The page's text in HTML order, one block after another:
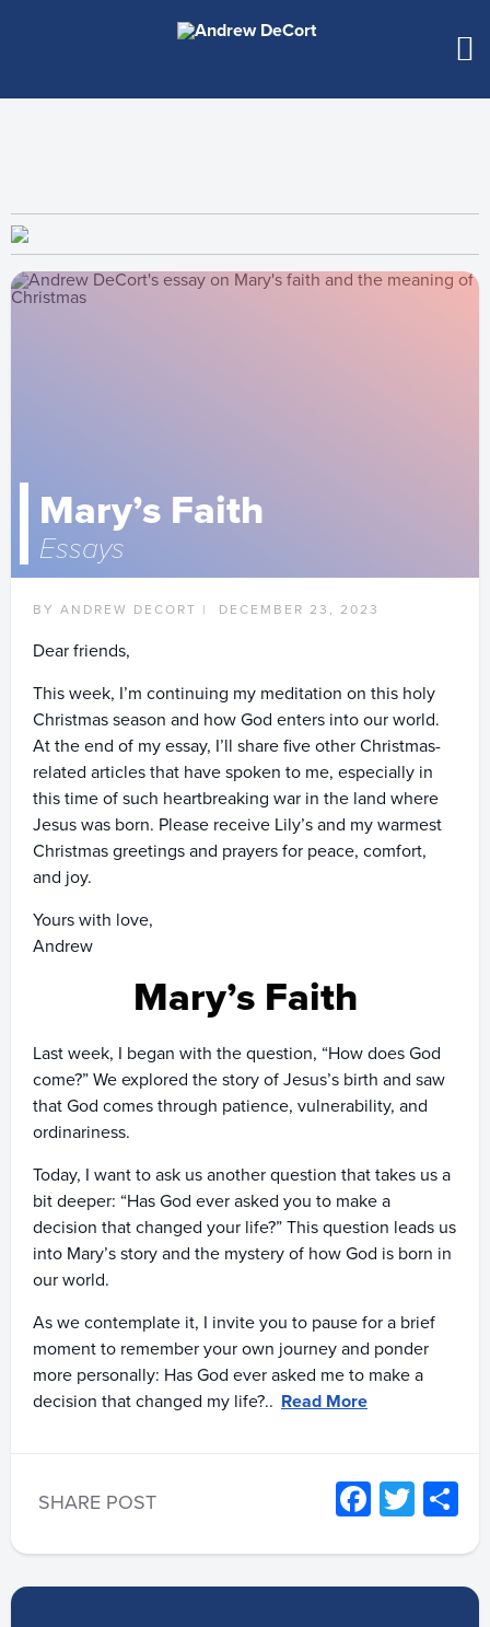
Mary’s Faith
Essays
BY ANDREW DECORT | DECEMBER 23, 2023
Dear friends,
This week, I’m continuing my meditation on this holy
Christmas season and how God enters into our world.
At the end of my essay, I’ll share five other Christmas-
related articles that have spoken to me, especially in
this time of such heartbreaking war in the land where
Jesus was born. Please receive Lily’s and my warmest
Christmas greetings and prayers for peace, comfort,
and joy.
Yours with love,
Andrew
Mary’s Faith
Last week, I began with the question, “How does God
come?” We explored the story of Jesus’s birth and saw
that God comes through patience, vulnerability, and
ordinariness.
Today, I want to ask us another question that takes us a
bit deeper: “Has God ever asked you to make a
decision that changed your life?” This question leads us
into Mary’s story and the mystery of how God is born in
our world.
As we contemplate it, I invite you to pause for a brief
moment to remember your own journey and ponder
more personally: Has God ever asked me to make a
decision that changed my life?.. Read More
SHARE POST